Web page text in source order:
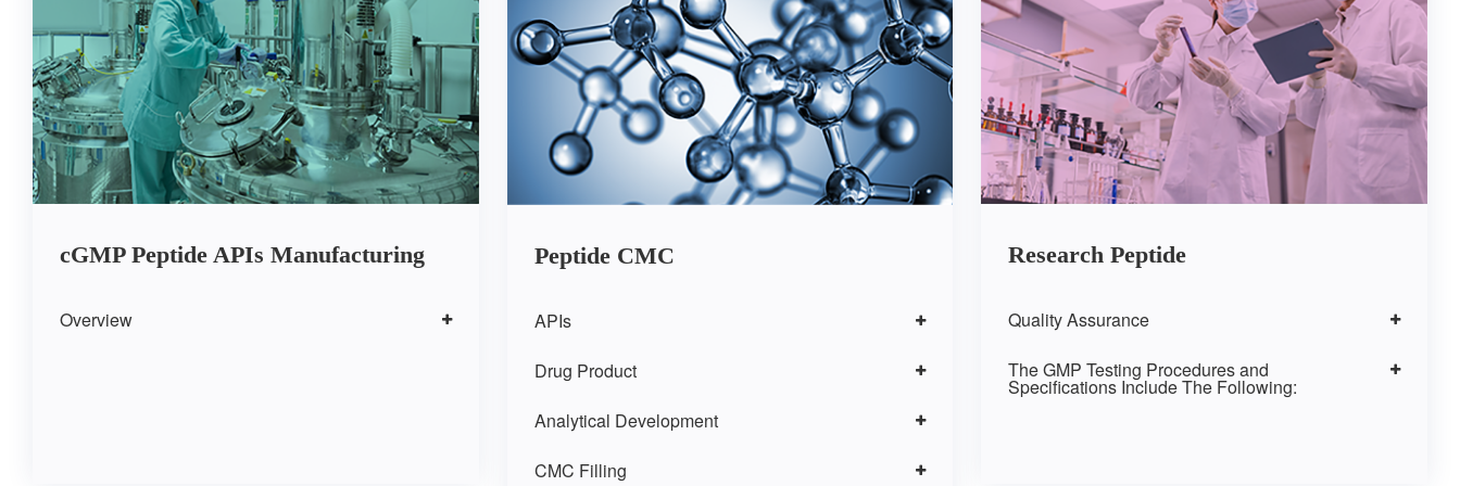
cGMP Peptide APIs Manufacturing
Overview
Peptide CMC
APIs
Drug Product
Analytical Development
CMC Filling
Research Peptide
Quality Assurance
The GMP Testing Procedures and
Specifications Include The Following: